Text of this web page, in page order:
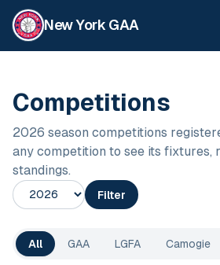
New York GAA
Competitions
2026 season competitions
any competition to see its fixtures,
standings.
Season
Filter
All GAA LGFA Camogie